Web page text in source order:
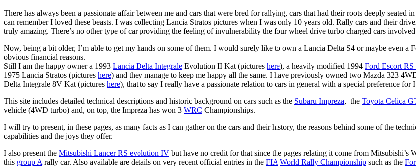
There has always been a passionate affair between me and cars that were bred for rallying, cars that had their roots deeply
can remember I loved these beasts. I was collecting Lancia Stratos pictures when I was only 10 years old. Rally cars and their
truly amazing. There’s no other type of car providing the feeling of invulnerability the four wheel drive turbo charged cars
Now, being a bit older, I’m able to get my hands on some of them. I would surely like to own a Lancia Delta S4 or maybe even a
obvious financial reasons.
Still I am the happy owner a 1993 Lancia Delta Integrale Evolution II Kat (pictures here), a heavily modified 1994 Ford Escort RS
1975 Lancia Stratos (pictures here) and they manage to keep me happy all the same. I have previously owned two Mazda 323
Delta Integrale 8V Kat (pictures here), that to say I really have a passionate relation to cars in general with a special preference for
This site includes detailed technical descriptions and historic background on cars such as the Subaru Impreza, the Toyota Celica
vehicle (4WD turbo) and, on top, the Impreza has won 3 WRC Championships.
I will try to present, in these pages, as many facts as I can gather on the cars and their history, the reasons behind some of the
capabilities and the joys they offer.
I also present the Mitsubishi Lancer RS evolution IV but have no credit for that since the pages relating it come from Mitsubishi’s
this group A rally car. Also available are details on very recent official entries in the FIA World Rally Championship such as the